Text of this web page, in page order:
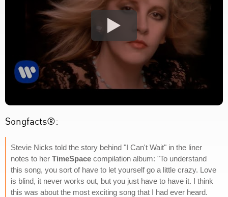
Songfacts®:
Stevie Nicks told the story behind "I Can't Wait" in the liner
notes to her TimeSpace compilation album: "To understand
this song, you sort of have to let yourself go a little crazy. Love
is blind, it never works out, but you just have to have it. I think
this was about the most exciting song that I had ever heard.